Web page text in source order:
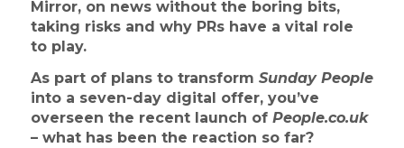
Mirror, on news without the boring bits,
taking risks and why PRs have a vital role
to play.
As part of plans to transform Sunday People
into a seven-day digital offer, you’ve
overseen the recent launch of People.co.uk
– what has been the reaction so far?